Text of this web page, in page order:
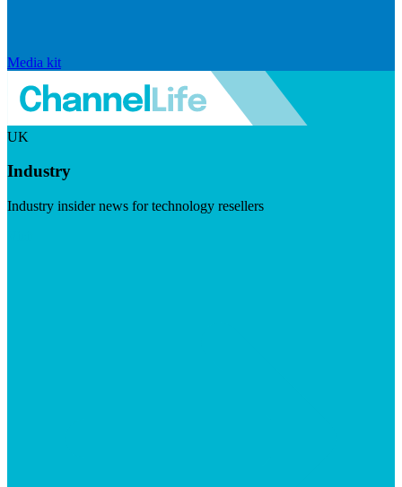
Media kit
UK
Industry
Industry insider news for technology resellers